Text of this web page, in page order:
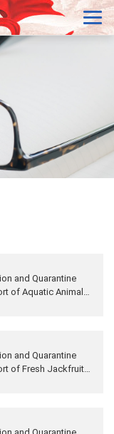
and Quarantine
of Aquatic Animal
and Quarantine
of Fresh Jackfruits